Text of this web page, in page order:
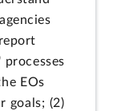
processes
EOs
goals; (2)